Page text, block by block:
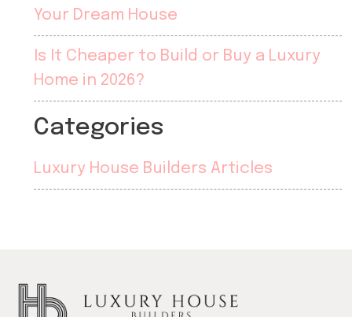
Your Dream House
Is It Cheaper to Build or Buy a Luxury
Home in 2026?
Categories
Luxury House Builders Articles